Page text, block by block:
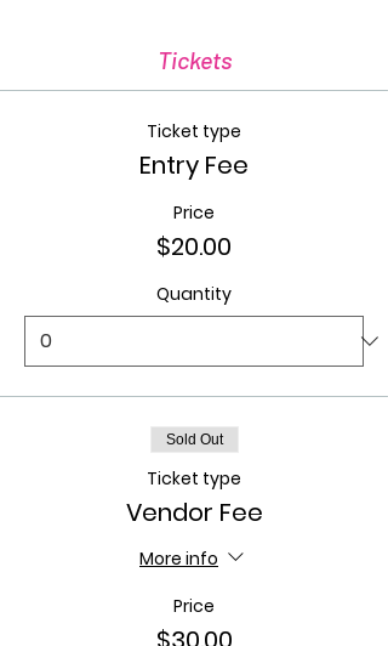
Tickets
Ticket type
Entry Fee
Price
$20.00
Quantity
Sold Out
Ticket type
Vendor Fee
More info
Price